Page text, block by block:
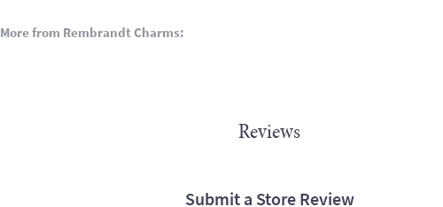
More from Rembrandt Charms:
Reviews
Submit a Store Review